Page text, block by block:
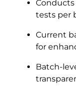
tests per
Current
for
Batch-